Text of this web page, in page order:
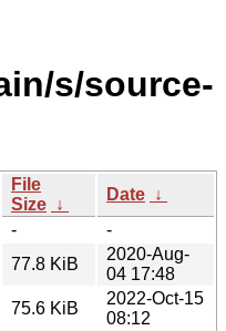
s/source-
File
Size ↓
Date ↓
-
-
77.8 KiB
2020-Aug-
04 17:48
75.6 KiB
2022-Oct-15
08:12